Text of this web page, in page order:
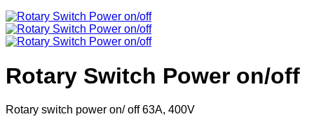
Rotary Switch Power on/off
Rotary switch power on/ off 63A, 400V